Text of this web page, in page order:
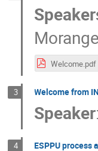
Morange
Welcome.pdf
3 Welcome from
Speaker:
4 ESPPU